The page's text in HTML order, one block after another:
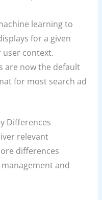
learning to
for a given
user context.
are now the default
for most search ad
Differences
relevant
differences
and